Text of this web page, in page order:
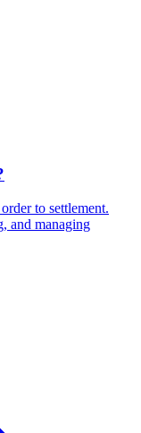
to settlement.
and managing